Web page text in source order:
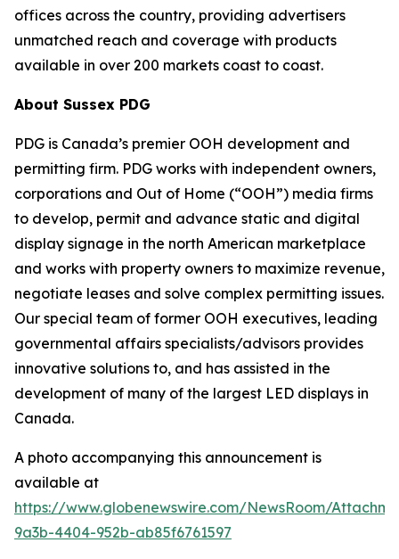
offices across the country, providing advertisers
unmatched reach and coverage with products
available in over 200 markets coast to coast.
About Sussex PDG
PDG is Canada’s premier OOH development and
permitting firm. PDG works with independent owners,
corporations and Out of Home (“OOH”) media firms
to develop, permit and advance static and digital
display signage in the north American marketplace
and works with property owners to maximize revenue,
negotiate leases and solve complex permitting issues.
Our special team of former OOH executives, leading
governmental affairs specialists/advisors provides
innovative solutions to, and has assisted in the
development of many of the largest LED displays in
Canada.
A photo accompanying this announcement is
available at
https://www.globenewswire.com/NewsRoom/
9a3b-4404-952b-ab85f6761597